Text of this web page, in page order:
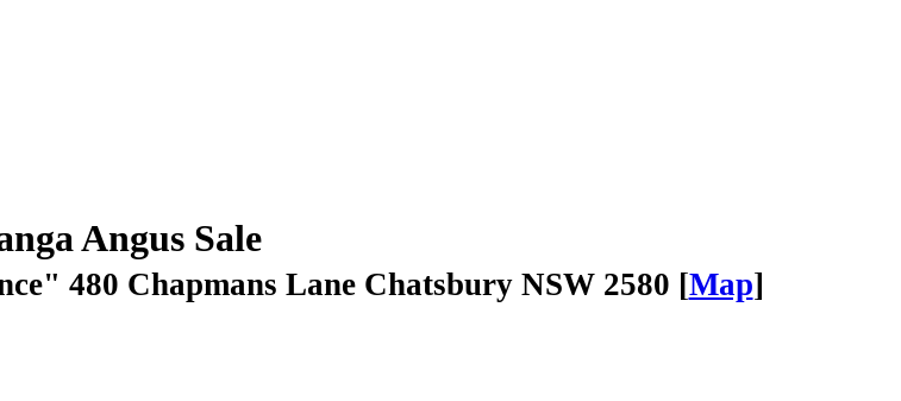
Angus Sale
480 Chapmans Lane Chatsbury NSW 2580 [Map]